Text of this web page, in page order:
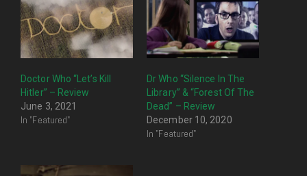
Doctor Who “Let’s Kill
Hitler” – Review
June 3, 2021
In "Featured"
Dr Who “Silence In The
Library” & “Forest Of The
Dead” – Review
December 10, 2020
In "Featured"